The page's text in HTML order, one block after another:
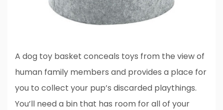
A dog toy basket conceals toys from the view of
human family members and provides a place for
you to collect your pup’s discarded playthings.
You’ll need a bin that has room for all of your